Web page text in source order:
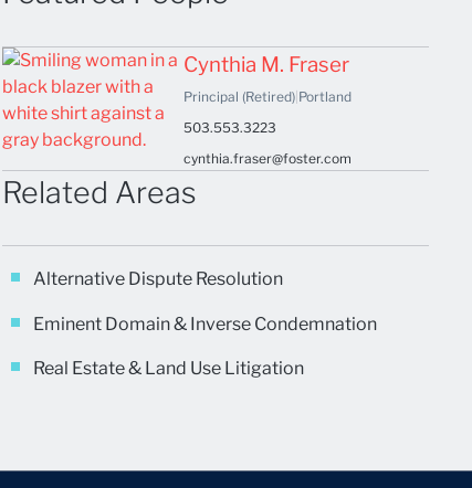
Cynthia M. Fraser
Principal (Retired)|Portland
503.553.3223
cynthia.fraser@foster.com
Related Areas
Alternative Dispute Resolution
Eminent Domain & Inverse Condemnation
Real Estate & Land Use Litigation